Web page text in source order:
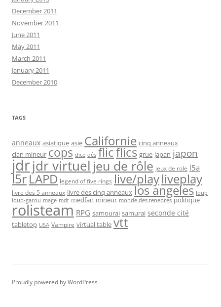
December 2011
November 2011
June 2011
May 2011
March 2011
January 2011
December 2010
TAGS
anneaux asiatique asie Californie cinq anneaux
clan mineur cops dice dés flicflics grue japan japon
jdrjdr virtuel jeu de rôle jeux de role l5a
l5rLAPD legend of five rings live/playliveplay
livre des 5 anneaux livre des cinq anneaux los angeles loup
loup-garou mage mdt medfan mineur monde des tenebres politique
rolisteam RPG samourai samurai seconde cité
tabletop USA Vampire virtual table vtt
Proudly powered by WordPress